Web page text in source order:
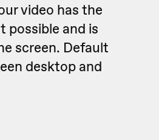
video has the
possible and is
screen. Default
desktop and